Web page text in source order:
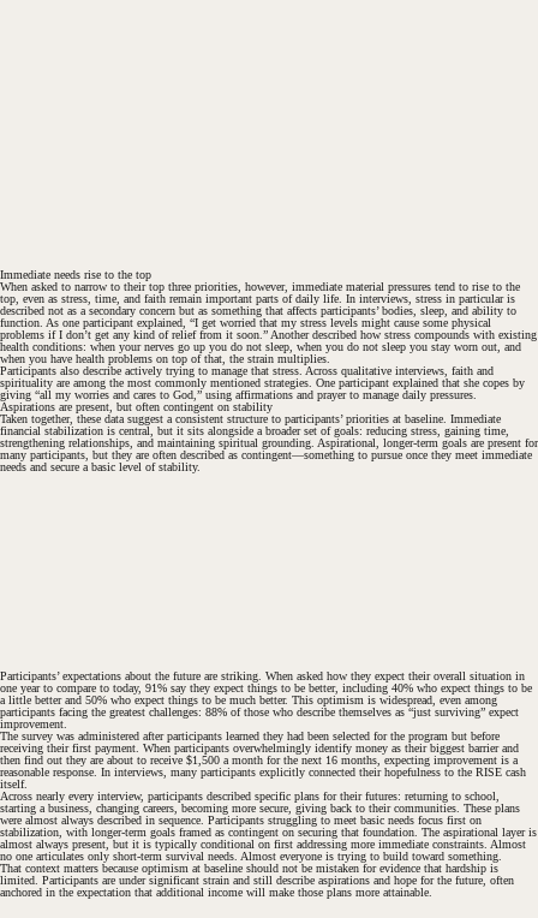
Immediate needs rise to the top
When asked to narrow to their top three priorities, however, immediate material pressures tend to rise to the
top, even as stress, time, and faith remain important parts of daily life. In interviews, stress in particular is
described not as a secondary concern but as something that affects participants’ bodies, sleep, and ability to
function. As one participant explained, “I get worried that my stress levels might cause some physical
problems if I don’t get any kind of relief from it soon.” Another described how stress compounds with existing
health conditions: when your nerves go up you do not sleep, when you do not sleep you stay worn out, and
when you have health problems on top of that, the strain multiplies.
Participants also describe actively trying to manage that stress. Across qualitative interviews, faith and
spirituality are among the most commonly mentioned strategies. One participant explained that she copes by
giving “all my worries and cares to God,” using affirmations and prayer to manage daily pressures.
Aspirations are present, but often contingent on stability
#
Taken together, these data suggest a consistent structure to participants’ priorities at baseline. Immediate
financial stabilization is central, but it sits alongside a broader set of goals: reducing stress, gaining time,
strengthening relationships, and maintaining spiritual grounding. Aspirational, longer-term goals are present for
many participants, but they are often described as contingent—something to pursue once they meet immediate
needs and secure a basic level of stability.
Participants’ expectations about the future are striking. When asked how they expect their overall situation in
one year to compare to today, 91% say they expect things to be better, including 40% who expect things to be
a little better and 50% who expect things to be much better. This optimism is widespread, even among
participants facing the greatest challenges: 88% of those who describe themselves as “just surviving” expect
improvement.
The survey was administered after participants learned they had been selected for the program but before
receiving their first payment. When participants overwhelmingly identify money as their biggest barrier and
then find out they are about to receive $1,500 a month for the next 16 months, expecting improvement is a
reasonable response. In interviews, many participants explicitly connected their hopefulness to the RISE cash
itself.
Across nearly every interview, participants described specific plans for their futures: returning to school,
starting a business, changing careers, becoming more secure, giving back to their communities. These plans
were almost always described in sequence. Participants struggling to meet basic needs focus first on
stabilization, with longer-term goals framed as contingent on securing that foundation. The aspirational layer is
almost always present, but it is typically conditional on first addressing more immediate constraints. Almost
no one articulates only short-term survival needs. Almost everyone is trying to build toward something.
That context matters because optimism at baseline should not be mistaken for evidence that hardship is
limited. Participants are under significant strain and still describe aspirations and hope for the future, often
anchored in the expectation that additional income will make those plans more attainable.